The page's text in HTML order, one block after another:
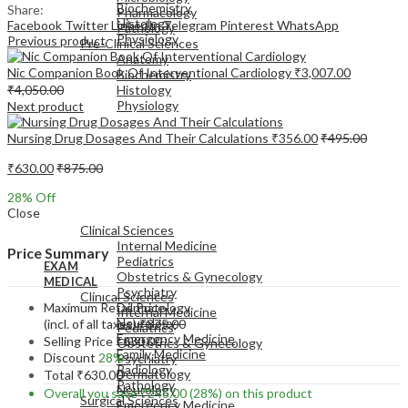
Pharmacology
Pathology
Pre-Clinical Sciences
Anatomy
Biochemistry
Histology
Physiology
EXAM
MEDICAL
Clinical Sciences
Internal Medicine
Pediatrics
Obstetrics & Gynecology
Psychiatry
Dermatology
Neurology
Emergency Medicine
Biochemistry
Histology
Physiology
EXAM
Clinical Sciences
Internal Medicine
Pediatrics
Obstetrics & Gynecology
Psychiatry
Dermatology
Neurology
Emergency Medicine
Family Medicine
Radiology
Pathology
Surgical Sciences
Share:
Facebook TwitterLinkedInTelegram Pinterest WhatsApp
Previous product
Nic Companion Book Of Interventional Cardiology ₹3,007.00
₹4,050.00
Next product
Nursing Drug Dosages And Their Calculations ₹356.00₹495.00
₹630.00₹875.00
28% Off
Close
Price Summary
Maximum Retail Price
(incl. of all taxes)₹875.00
Selling Price ₹630.00
Discount 28%
Total ₹630.00
Overall you save₹245.00(28%) on this product